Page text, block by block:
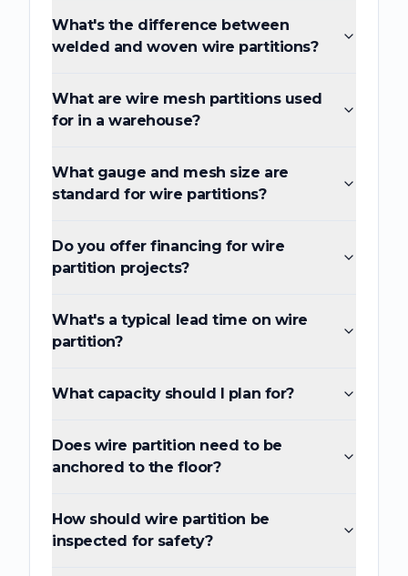
What's the difference between
welded and woven wire partitions?
What are wire mesh partitions used
for in a warehouse?
What gauge and mesh size are
standard for wire partitions?
Do you offer financing for wire
partition projects?
What's a typical lead time on wire
partition?
What capacity should I plan for?
Does wire partition need to be
anchored to the floor?
How should wire partition be
inspected for safety?